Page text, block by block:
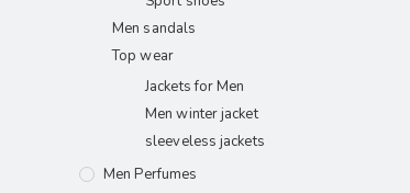
Men sandals
Top wear
Jackets for Men
Men winter jacket
sleeveless jackets
Men Perfumes